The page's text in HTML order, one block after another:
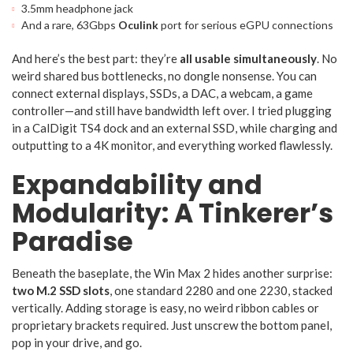
3.5mm headphone jack
And a rare, 63Gbps Oculinkport for serious eGPU connections
And here’s the best part: they’re all usable simultaneously. No
weird shared bus bottlenecks, no dongle nonsense. You can
connect external displays, SSDs, a DAC, a webcam, a game
controller—and still have bandwidth left over. I tried plugging
in a CalDigit TS4 dock and an external SSD, while charging and
outputting to a 4K monitor, and everything worked flawlessly.
Expandability and
Modularity: A Tinkerer’s
Paradise
Beneath the baseplate, the Win Max 2 hides another surprise:
two M.2 SSD slots, one standard 2280 and one 2230, stacked
vertically. Adding storage is easy, no weird ribbon cables or
proprietary brackets required. Just unscrew the bottom panel,
pop in your drive, and go.